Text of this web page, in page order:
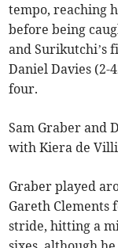
tempo, reaching
before being
and Surikutchi’s
Daniel Davies (2-
four.
Sam Graber and
with Kiera de
Graber played
Gareth Clements
stride, hitting a